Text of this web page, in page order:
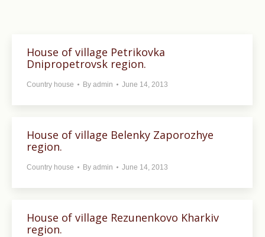
House of village Petrikovka
Dnipropetrovsk region.
Country house By admin June 14, 2013
House of village Belenky Zaporozhye
region.
Country house By admin June 14, 2013
House of village Rezunenkovo ​​Kharkiv
region.